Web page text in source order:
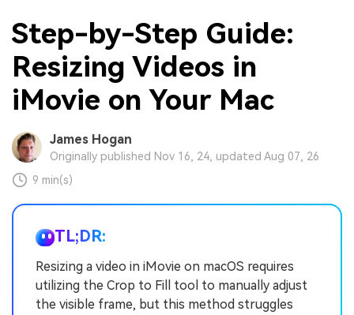
Step-by-Step Guide:
Resizing Videos in
iMovie on Your Mac
James Hogan
Originally published Nov 16, 24, updated Aug 07, 26
9 min(s)
TL;DR:
Resizing a video in iMovie on macOS requires
utilizing the Crop to Fill tool to manually adjust
the visible frame, but this method struggles